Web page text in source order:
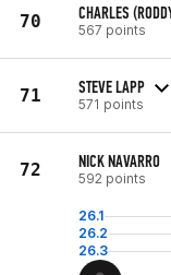
70 CHARLES
567 points
71 STEVE LAPP
571 points
72 NICK NAVARRO
592 points
26.1
26.2
26.3